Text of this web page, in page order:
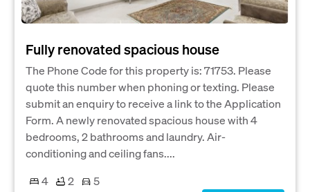
Fully renovated spacious house
The Phone Code for this property is: 71753. Please
quote this number when phoning or texting. Please
submit an enquiry to receive a link to the Application
Form. A newly renovated spacious house with 4
bedrooms, 2 bathrooms and laundry. Air-
conditioning and ceiling fans....
4
2 5